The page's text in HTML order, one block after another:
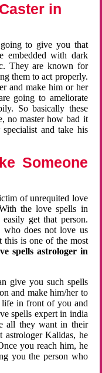
in
to give you that
embedded with dark
They are known for
them to act properly.
and make him or her
going to ameliorate
So basically these
no master how bad it
and take his
Someone
of unrequited love
the love spells in
get that person.
does not love us
this is one of the most
spells astrologer in
give you such spells
and make him/her to
in front of you and
spells expert in india
all they want in their
astrologer Kalidas, he
you reach him, he
you the person who